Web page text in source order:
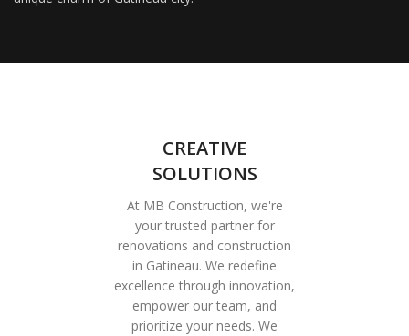
CREATIVE
SOLUTIONS
At MB Construction, we're
your trusted partner for
renovations and construction
in Gatineau. We redefine
excellence through innovation,
empower our team, and
prioritize your needs. We